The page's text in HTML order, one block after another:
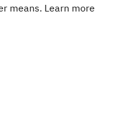
means. Learn more